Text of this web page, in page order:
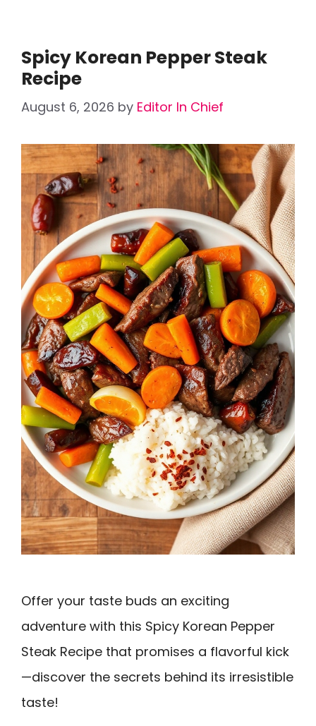
Spicy Korean Pepper Steak
Recipe
August 6, 2026 by Editor In Chief
Offer your taste buds an exciting
adventure with this Spicy Korean Pepper
Steak Recipe that promises a flavorful kick
—discover the secrets behind its irresistible
taste!